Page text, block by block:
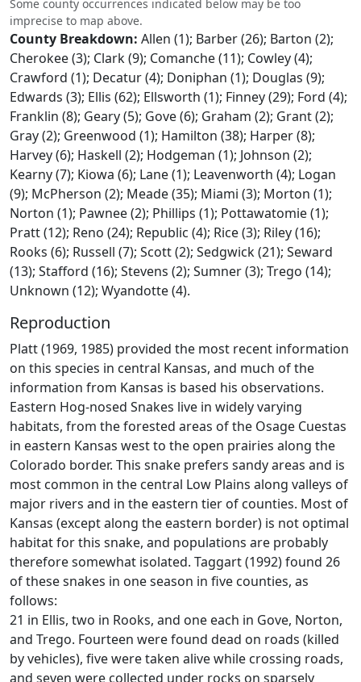
Some county occurrences indicated below may be too
imprecise to map above.
County Breakdown: Allen (1); Barber (26); Barton (2);
Cherokee (3); Clark (9); Comanche (11); Cowley (4);
Crawford (1); Decatur (4); Doniphan (1); Douglas (9);
Edwards (3); Ellis (62); Ellsworth (1); Finney (29); Ford (4);
Franklin (8); Geary (5); Gove (6); Graham (2); Grant (2);
Gray (2); Greenwood (1); Hamilton (38); Harper (8);
Harvey (6); Haskell (2); Hodgeman (1); Johnson (2);
Kearny (7); Kiowa (6); Lane (1); Leavenworth (4); Logan
(9); McPherson (2); Meade (35); Miami (3); Morton (1);
Norton (1); Pawnee (2); Phillips (1); Pottawatomie (1);
Pratt (12); Reno (24); Republic (4); Rice (3); Riley (16);
Rooks (6); Russell (7); Scott (2); Sedgwick (21); Seward
(13); Stafford (16); Stevens (2); Sumner (3); Trego (14);
Unknown (12); Wyandotte (4).
Reproduction
Platt (1969, 1985) provided the most recent information
on this species in central Kansas, and much of the
information from Kansas is based his observations.
Eastern Hog-nosed Snakes live in widely varying
habitats, from the forested areas of the Osage Cuestas
in eastern Kansas west to the open prairies along the
Colorado border. This snake prefers sandy areas and is
most common in the central Low Plains along valleys of
major rivers and in the eastern tier of counties. Most of
Kansas (except along the eastern border) is not optimal
habitat for this snake, and populations are probably
therefore somewhat isolated. Taggart (1992) found 26
of these snakes in one season in five counties, as
follows:
21 in Ellis, two in Rooks, and one each in Gove, Norton,
and Trego. Fourteen were found dead on roads (killed
by vehicles), five were taken alive while crossing roads,
and seven were collected under rocks on sparsely